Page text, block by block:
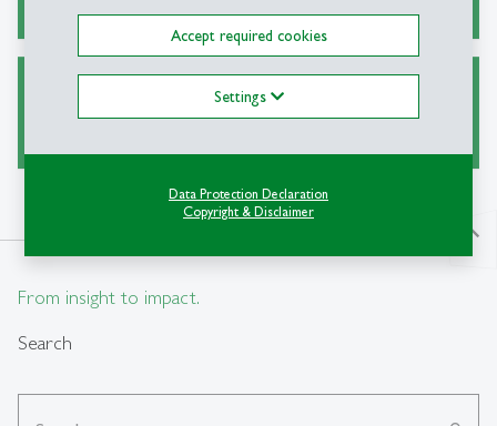
Accept required cookies
Settings
Data Protection Declaration
Copyright & Disclaimer
Collections & Exhibitions
north
From insight to impact.
Search